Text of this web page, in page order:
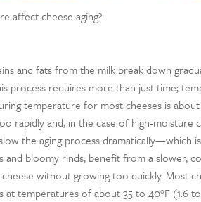
affect cheese aging?
and fats from the milk break down
process requires more than just time;
temperature for most cheeses is about
rapidly and, in the case of high-moisture
the aging process dramatically—which
and bloomy rinds, benefit from a slower,
without growing too quickly. Most
at temperatures of about 35 to 40°F (1.6